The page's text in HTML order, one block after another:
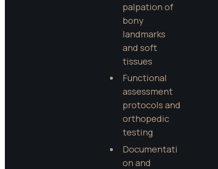
palpation of
bony
landmarks
and soft
tissues
Functional
assessment
protocols and
orthopedic
testing
Documentati
on and